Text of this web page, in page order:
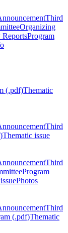
Third
Organizing
ReportsProgram
(.pdf)Thematic
Third
Thematic issue
Third
Program
Photos
Third
(.pdf)Thematic